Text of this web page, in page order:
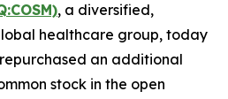
, a diversified,
healthcare group, today
an additional
stock in the open